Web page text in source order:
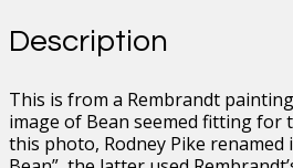
16
24
quantity
Description
This is from a Rembrandt
image of Bean seemed fitting for
this photo, Rodney Pike renamed